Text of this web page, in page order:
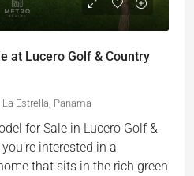
at Lucero Golf & Country
Estrella, Panama
for Sale in Lucero Golf &
interested in a
that sits in the rich green